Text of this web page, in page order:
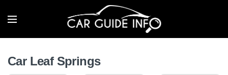
Car Leaf Springs